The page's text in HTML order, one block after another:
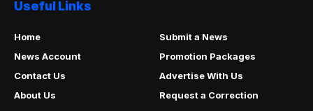
Useful Links
Home
Submit a News
News Account
Promotion Packages
Contact Us
Advertise With Us
About Us
Request a Correction